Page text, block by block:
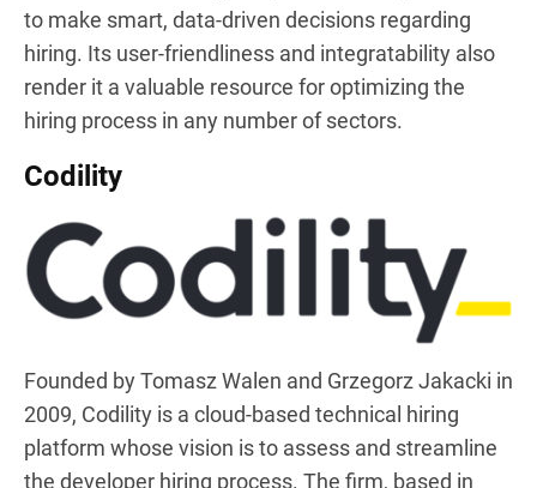
to make smart, data-driven decisions regarding
hiring. Its user-friendliness and integratability also
render it a valuable resource for optimizing the
hiring process in any number of sectors.
Codility
Founded by Tomasz Walen and Grzegorz Jakacki in
2009, Codility is a cloud-based technical hiring
platform whose vision is to assess and streamline
the developer hiring process. The firm, based in